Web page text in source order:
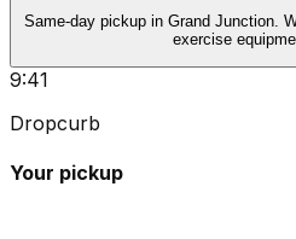
Same-day pickup in Grand Junction.
exercise
9:41
Dropcurb
Your pickup